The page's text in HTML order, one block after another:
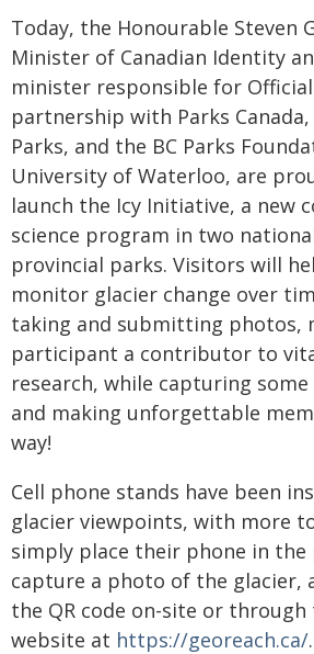
Today, the Honourable Steven
Minister of Canadian Identity
minister responsible for
partnership with Parks
Parks, and the BC Parks
University of Waterloo, are
launch the Icy Initiative, a new
science program in two
provincial parks. Visitors will
monitor glacier change over
taking and submitting photos,
participant a contributor to
research, while capturing
and making unforgettable
way!
Cell phone stands have been
glacier viewpoints, with more
simply place their phone in the
capture a photo of the glacier,
the QR code on-site or through
website at https://georeach.ca/